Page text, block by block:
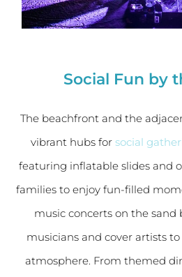
Social Fun by
The beachfront and the
vibrant hubs for social
featuring inflatable slides and
families to enjoy fun-filled
music concerts on the sand
musicians and cover artists
atmosphere. From themed